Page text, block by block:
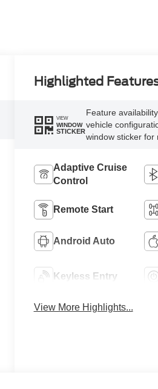
Highlighted
VIEW
WINDOW
STICKER
Feature
vehicle
window sticker for
Adaptive Cruise
Control
Remote Start
Android Auto
Keyless Entry
View More Highlights...